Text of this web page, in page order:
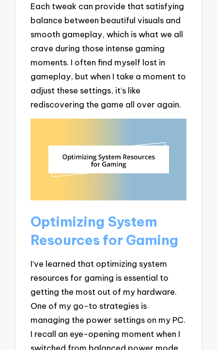
Each tweak can provide that satisfying
balance between beautiful visuals and
smooth gameplay, which is what we all
crave during those intense gaming
moments. I often find myself lost in
gameplay, but when I take a moment to
adjust these settings, it’s like
rediscovering the game all over again.
Optimizing System
Resources for Gaming
I’ve learned that optimizing system
resources for gaming is essential to
getting the most out of my hardware.
One of my go-to strategies is
managing the power settings on my PC.
I recall an eye-opening moment when I